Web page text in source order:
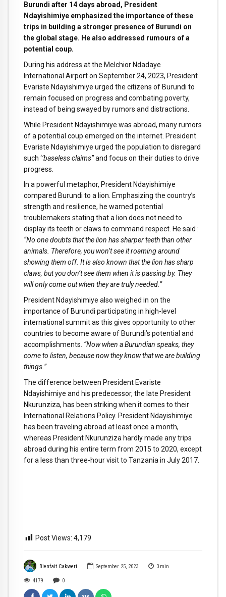
Bienfait Cakweri September 25, 2023 3 min
4179 0
Burundi after 14 days abroad, President
Ndayishimiye emphasized the importance of these
trips in building a stronger presence of Burundi on
the global stage. He also addressed rumours of a
potential coup.
During his address at the Melchior Ndadaye
International Airport on September 24, 2023, President
Evariste Ndayishimiye urged the citizens of Burundi to
remain focused on progress and combating poverty,
instead of being swayed by rumors and distractions.
While President Ndayishimiye was abroad, many rumors
of a potential coup emerged on the internet. President
Evariste Ndayishimiye urged the population to disregard
such ‘’baseless claims’’and focus on their duties to drive
progress.
In a powerful metaphor, President Ndayishimiye
compared Burundi to a lion. Emphasizing the country’s
strength and resilience, he warned potential
troublemakers stating that a lion does not need to
display its teeth or claws to command respect. He said :
“No one doubts that the lion has sharper teeth than other
animals. Therefore, you won’t see it roaming around
showing them off. It is also known that the lion has sharp
claws, but you don’t see them when it is passing by. They
will only come out when they are truly needed.”
President Ndayishimiye also weighed in on the
importance of Burundi participating in high-level
international summit as this gives opportunity to other
countries to become aware of Burundi’s potential and
accomplishments. “Now when a Burundian speaks, they
come to listen, because now they know that we are building
things.”
The difference between President Evariste
Ndayishimiye and his predecessor, the late President
Nkurunziza, has been striking when it comes to their
International Relations Policy. President Ndayishimiye
has been traveling abroad at least once a month,
whereas President Nkurunziza hardly made any trips
abroad during his entire term from 2015 to 2020, except
for a less than three-hour visit to Tanzania in July 2017.
Post Views: 4,179